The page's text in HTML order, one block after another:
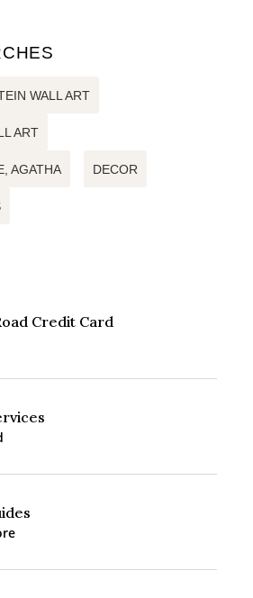
WALL ART
ART
AGATHA DECOR
Credit Card